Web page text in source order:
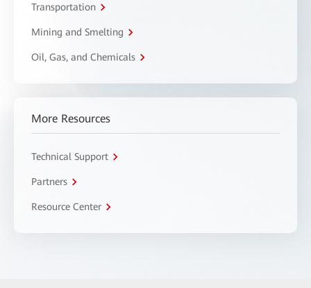
Transportation
Mining and Smelting
Oil, Gas, and Chemicals
More Resources
Technical Support
Partners
Resource Center